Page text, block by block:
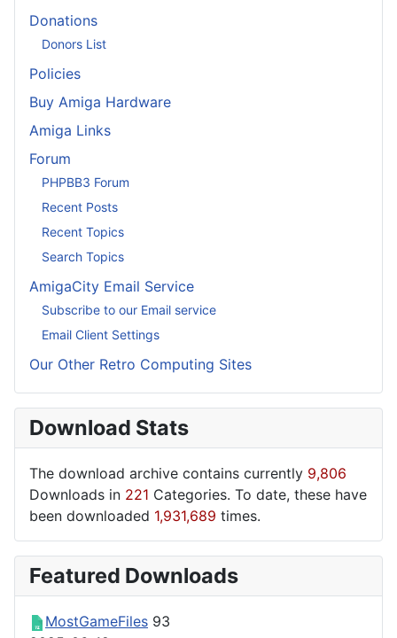
Donations
Donors List
Policies
Buy Amiga Hardware
Amiga Links
Forum
PHPBB3 Forum
Recent Posts
Recent Topics
Search Topics
AmigaCity Email Service
Subscribe to our Email service
Email Client Settings
Our Other Retro Computing Sites
Download Stats
The download archive contains currently 9,806
Downloads in 221 Categories. To date, these have
been downloaded 1,931,689 times.
Featured Downloads
MostGameFiles 93